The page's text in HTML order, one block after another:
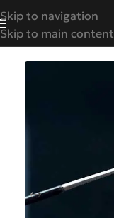
Skip to navigation
Skip to main content